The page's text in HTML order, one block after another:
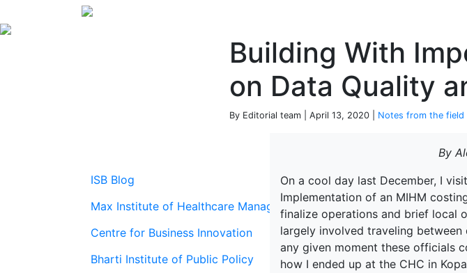
Building With
on Data Quality
By Editorial team | April 13, 2020 | Notes from the field
ISB Blog
Max Institute of Healthcare Management
Centre for Business Innovation
Bharti Institute of Public Policy
By
On a cool day last December, I
Implementation of an MIHM
finalize operations and brief local
largely involved traveling
any given moment these officials
how I ended up at the CHC in